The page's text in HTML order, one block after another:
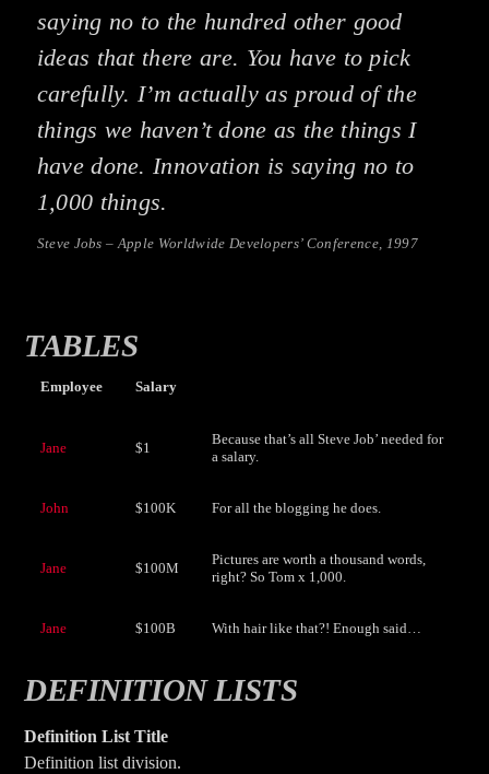
saying no to the hundred other good
ideas that there are. You have to pick
carefully. I’m actually as proud of the
things we haven’t done as the things I
have done. Innovation is saying no to
1,000 things.
Steve Jobs – Apple Worldwide Developers’ Conference, 1997
TABLES
Employee Salary
Jane $1
Because that’s all Steve Job’ needed for
a salary.
John $100K For all the blogging he does.
Jane $100M
Pictures are worth a thousand words,
right? So Tom x 1,000.
Jane $100B With hair like that?! Enough said…
DEFINITION LISTS
Definition List Title
Definition list division.